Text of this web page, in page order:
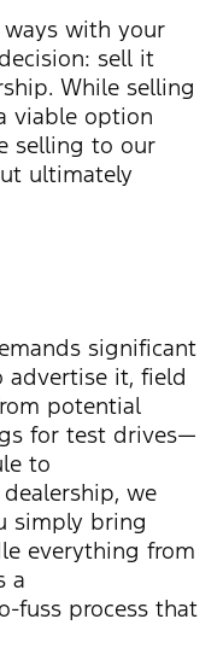
with your
sell it
While selling
viable option
selling to our
ultimately
significant
advertise it, field
potential
for test drives—
to
we
simply bring
everything from
a
fuss process that